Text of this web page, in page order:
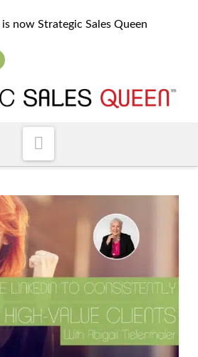
now Strategic Sales Queen